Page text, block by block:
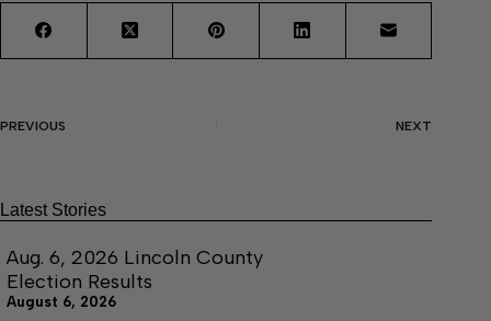
PREVIOUS NEXT
Latest Stories
Aug. 6, 2026 Lincoln County
Election Results
August 6, 2026